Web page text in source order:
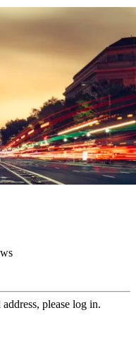
please log in.